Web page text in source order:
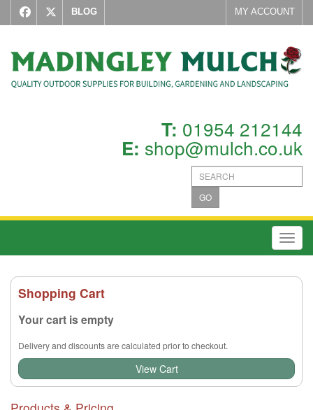
BLOG MY ACCOUNT
T: 01954 212144
E: shop@mulch.co.uk
GO
Shopping Cart
Your cart is empty
Delivery and discounts are calculated prior to checkout.
View Cart